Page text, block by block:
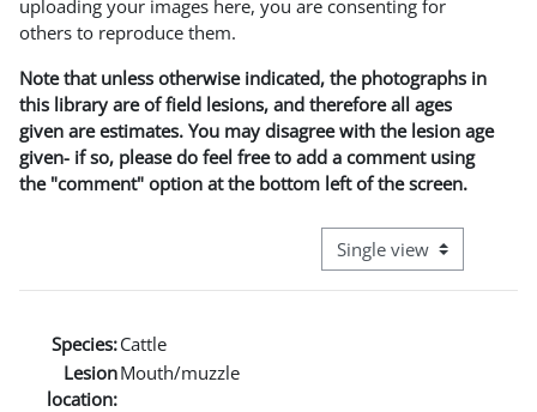
uploading your images here, you are consenting for
others to reproduce them.
Note that unless otherwise indicated, the photographs in
this library are of field lesions, and therefore all ages
given are estimates. You may disagree with the lesion age
given- if so, please do feel free to add a comment using
the "comment" option at the bottom left of the screen.
View mode tertiary
Species:Cattle
Lesion
location:
Mouth/muzzle